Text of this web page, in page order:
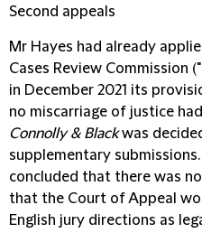
Second appeals
Mr Hayes had already
Cases Review Commission ("
in December 2021 its
no miscarriage of justice
Connolly & Blackwas
supplementary
concluded that there was
that the Court of Appeal
English jury directions as